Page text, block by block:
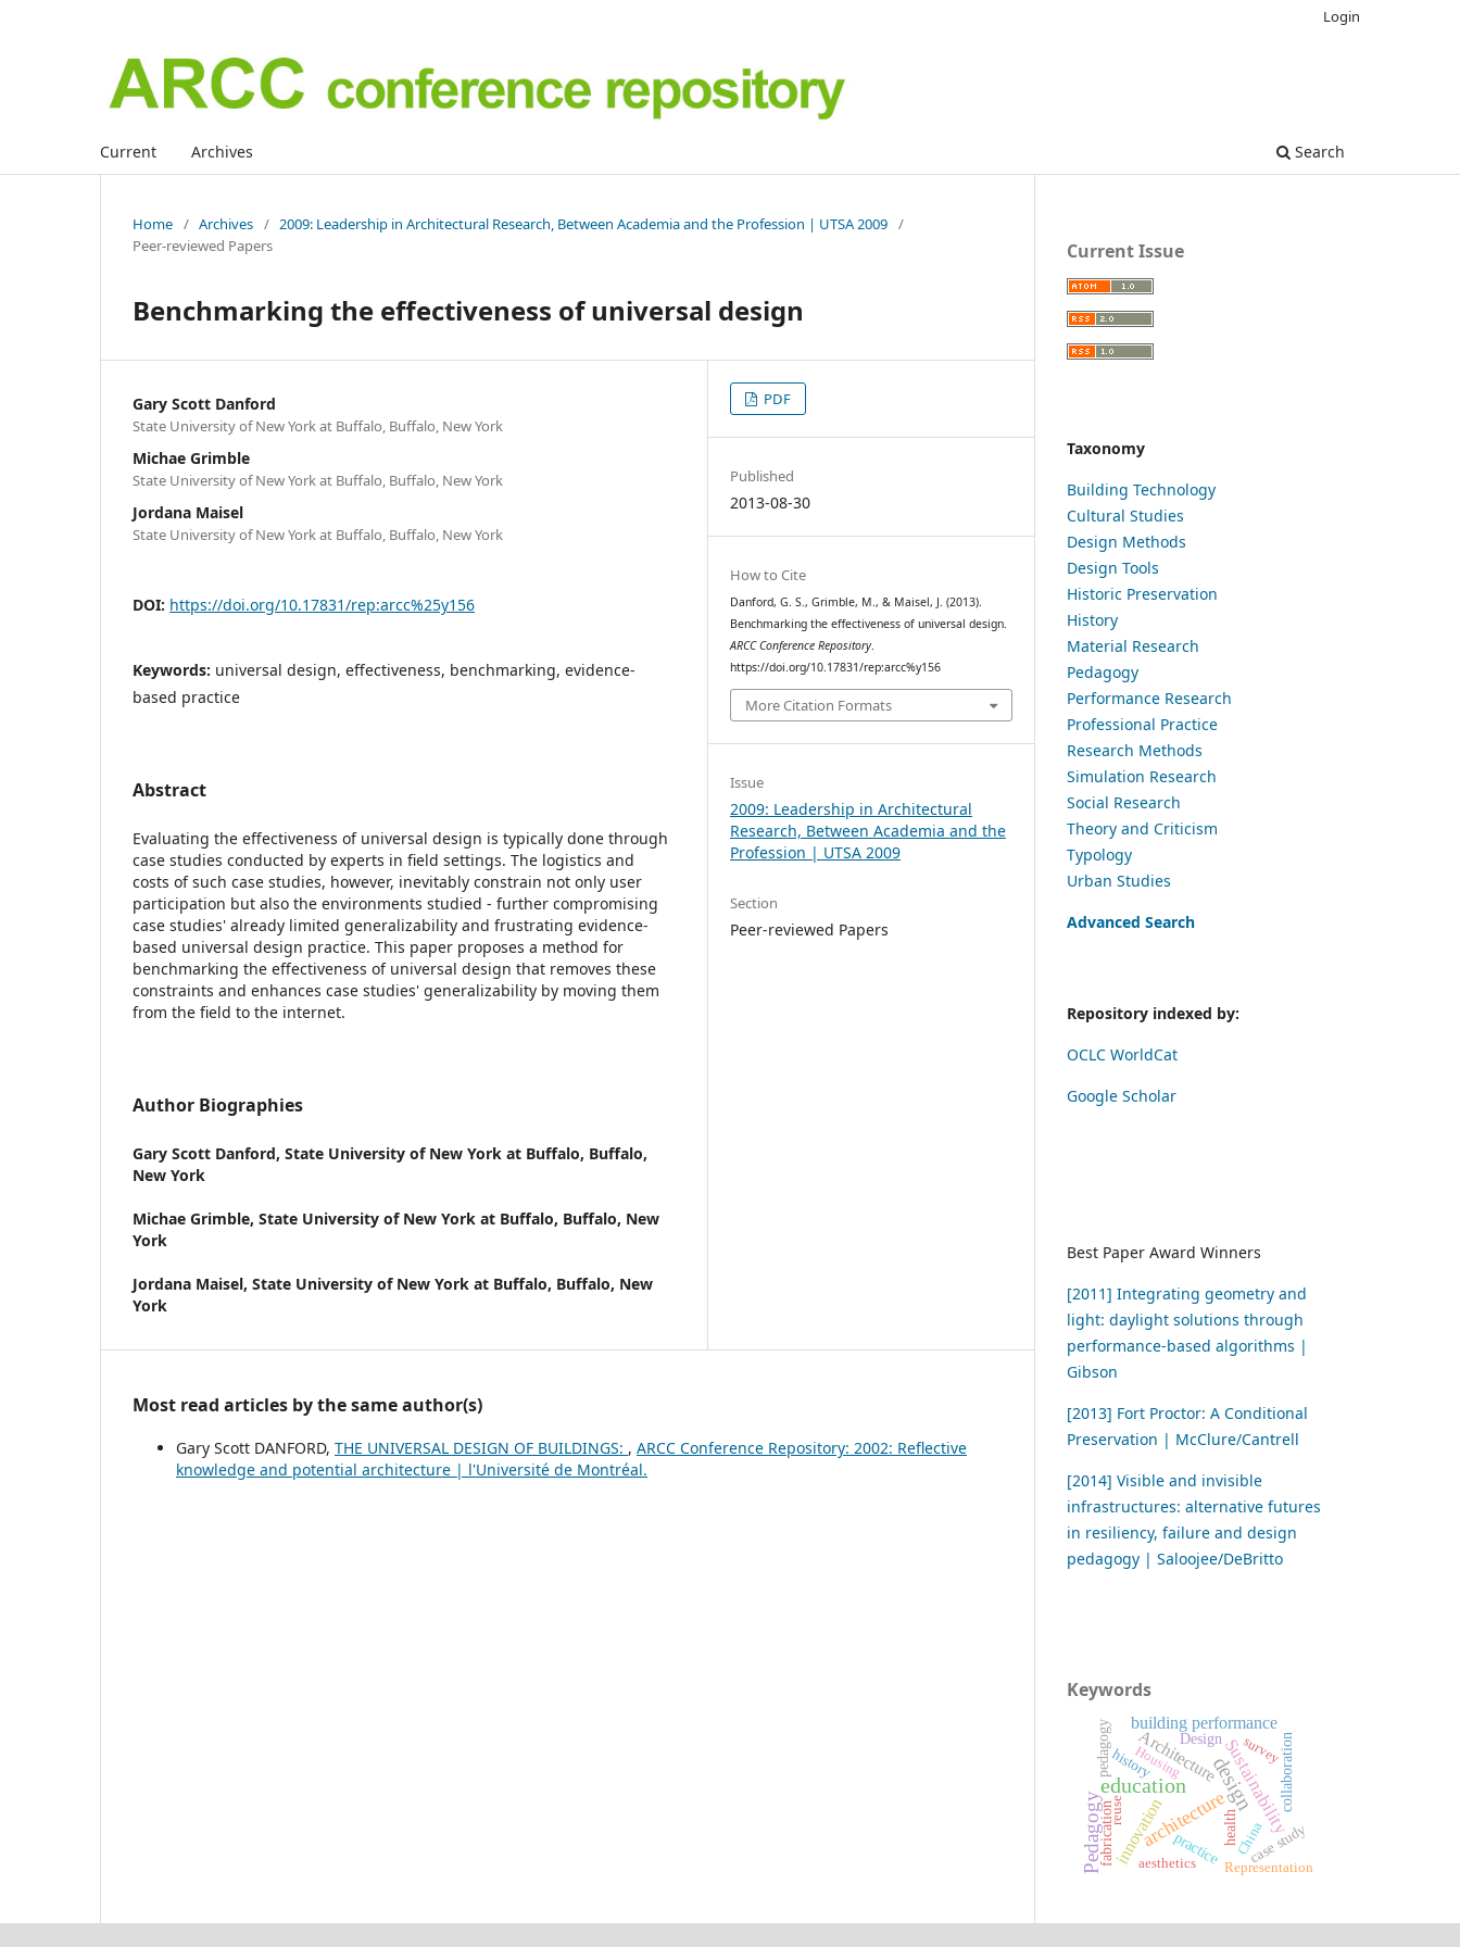
Current Archives Search
Login
Home / Archives / 2009: Leadership in Architectural Research, Between Academia and the Profession | UTSA 2009 /
Peer-reviewed Papers
Benchmarking the effectiveness of universal design
Gary Scott Danford
State University of New York at Buffalo, Buffalo, New York
Michae Grimble
State University of New York at Buffalo, Buffalo, New York
Jordana Maisel
State University of New York at Buffalo, Buffalo, New York
DOI: https://doi.org/10.17831/rep:arcc%25y156
Keywords: universal design, effectiveness, benchmarking, evidence-
based practice
Abstract
Evaluating the effectiveness of universal design is typically done through
case studies conducted by experts in field settings. The logistics and
costs of such case studies, however, inevitably constrain not only user
participation but also the environments studied - further compromising
case studies' already limited generalizability and frustrating evidence-
based universal design practice. This paper proposes a method for
benchmarking the effectiveness of universal design that removes these
constraints and enhances case studies' generalizability by moving them
from the field to the internet.
Author Biographies
Gary Scott Danford, State University of New York at Buffalo, Buffalo,
New York
Michae Grimble, State University of New York at Buffalo, Buffalo, New
York
Jordana Maisel, State University of New York at Buffalo, Buffalo, New
York
PDF
Published
2013-08-30
How to Cite
Danford, G. S., Grimble, M., & Maisel, J. (2013).
Benchmarking the effectiveness of universal design.
ARCC Conference Repository.
https://doi.org/10.17831/rep:arcc%y156
More Citation Formats
Issue
2009: Leadership in Architectural
Research, Between Academia and the
Profession | UTSA 2009
Section
Peer-reviewed Papers
Most read articles by the same author(s)
Gary Scott DANFORD, THE UNIVERSAL DESIGN OF BUILDINGS: , ARCC Conference Repository: 2002: Reflective
knowledge and potential architecture | l'Université de Montréal.
Current Issue
Taxonomy
Building Technology
Cultural Studies
Design Methods
Design Tools
Historic Preservation
History
Material Research
Pedagogy
Performance Research
Professional Practice
Research Methods
Simulation Research
Social Research
Theory and Criticism
Typology
Urban Studies
Advanced Search
Repository indexed by:
OCLC WorldCat
Google Scholar
Best Paper Award Winners
[2011] Integrating geometry and
light: daylight solutions through
performance-based algorithms |
Gibson
[2013] Fort Proctor: A Conditional
Preservation | McClure/Cantrell
[2014] Visible and invisible
infrastructures: alternative futures
in resiliency, failure and design
pedagogy | Saloojee/DeBritto
Keywords
education design
Pedagogy architectureSustainability
Architecture
innovation
building performance
collaboration
practice
pedagogy
fabrication health
Design
case study
history
reuse
Representation
survey
aesthetics
China
Housing